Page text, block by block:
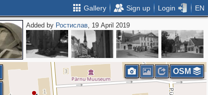
Gallery Sign up Login EN
Added by Ростислав, 19 April 2019
OSM